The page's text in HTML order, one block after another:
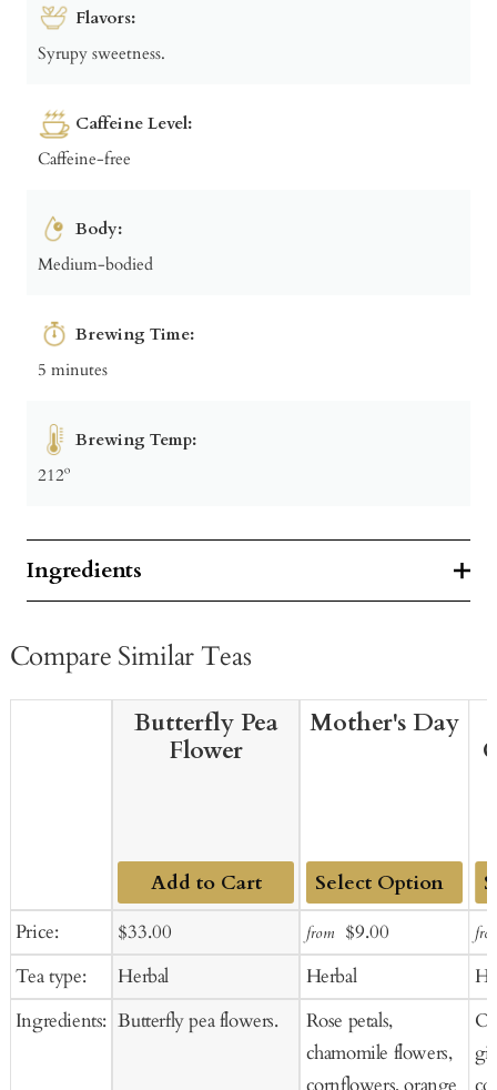
Flavors:
Syrupy sweetness.
Caffeine Level:
Caffeine-free
Body:
Medium-bodied
Brewing Time:
5 minutes
Brewing Temp:
212º
Ingredients
Compare Similar Teas
Price:
Tea type:
Ingredients:
Butterfly Pea
Flower
Add to Cart
Sale
price
$33.00
Herbal
Butterfly pea flowers.
Mother's Day
Add
to
Cart
from Sale
price
$9.00Regular
price
Herbal
Rose petals,
chamomile flowers,
cornflowers, orange
to